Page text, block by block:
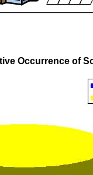
Occurrence of